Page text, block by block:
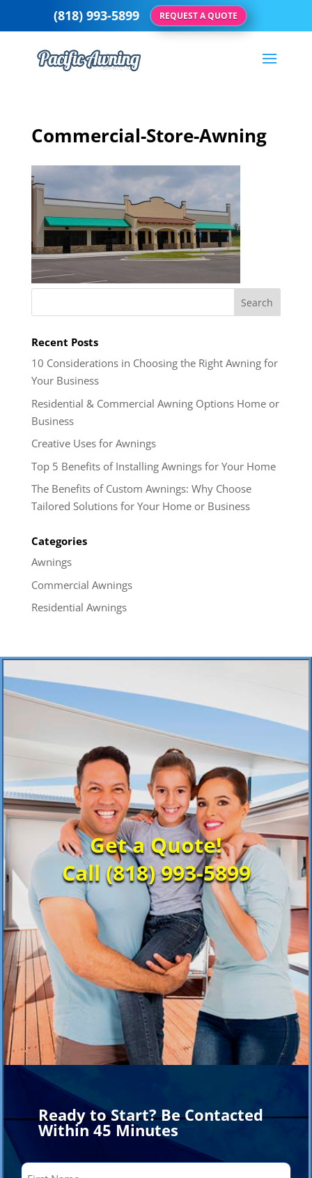
Commercial-Store-Awning
Recent Posts
10 Considerations in Choosing the Right Awning for
Your Business
Residential & Commercial Awning Options Home or
Business
Creative Uses for Awnings
Top 5 Benefits of Installing Awnings for Your Home
The Benefits of Custom Awnings: Why Choose
Tailored Solutions for Your Home or Business
Categories
Awnings
Commercial Awnings
Residential Awnings
Get a Quote!
Call (818) 993-5899
Ready to Start? Be Contacted
Within 45 Minutes
Name
(818) 993-5899 REQUEST A QUOTE